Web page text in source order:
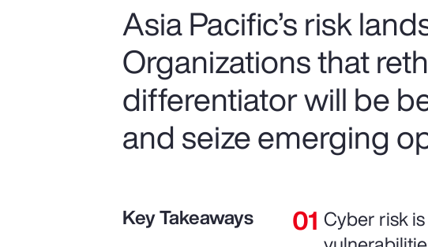
Asia Pacific’s risk
Organizations that
differentiator will be
and seize emerging
Key Takeaways
Cyber risk